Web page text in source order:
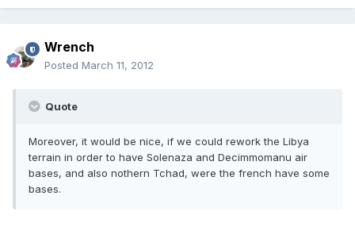
Wrench
Posted March 11, 2012
Quote
Moreover, it would be nice, if we could rework the Libya
terrain in order to have Solenaza and Decimmomanu air
bases, and also nothern Tchad, were the french have some
bases.